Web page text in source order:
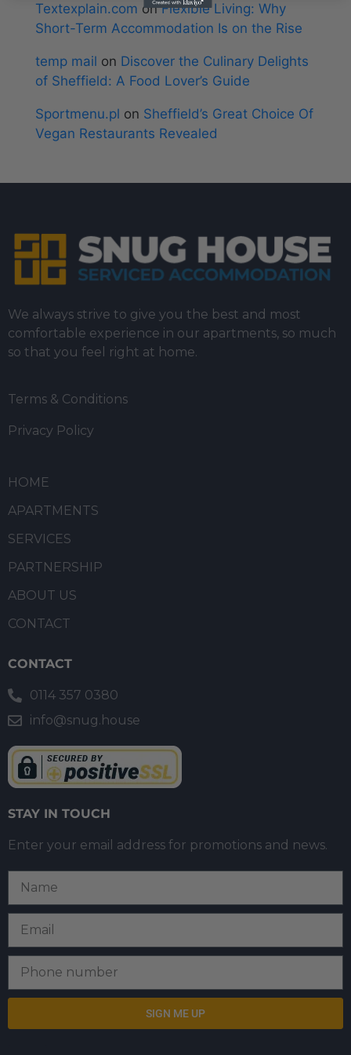
Textexplain.com onFlexible Living: Why
Short-Term Accommodation Is on the Rise
temp mail on Discover the Culinary Delights
of Sheffield: A Food Lover’s Guide
Sportmenu.pl on Sheffield’s Great Choice Of
Vegan Restaurants Revealed
We always strive to give you the best and most
comfortable experience in our apartments, so much
so that you feel right at home.
Terms & Conditions
Privacy Policy
HOME
APARTMENTS
SERVICES
PARTNERSHIP
ABOUT US
CONTACT
CONTACT
0114 357 0380
info@snug.house
STAY IN TOUCH
Enter your email address for promotions and news.
SIGN ME UP